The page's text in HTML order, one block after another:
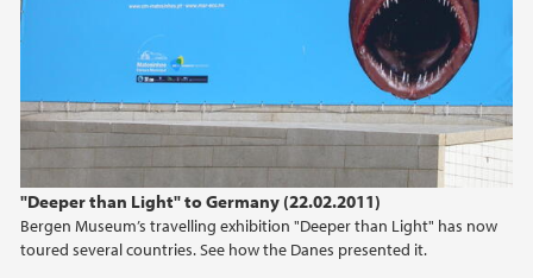
"Deeper than Light" to Germany (22.02.2011)
Bergen Museum’s travelling exhibition "Deeper than Light" has now
toured several countries. See how the Danes presented it.
2023
2022
2021